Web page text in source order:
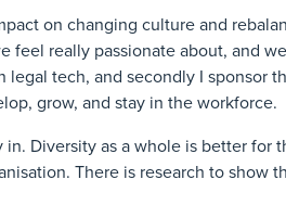
on changing culture and
feel really passionate about, and
legal tech, and secondly I sponsor
grow, and stay in the workforce.
in. Diversity as a whole is better for
There is research to show